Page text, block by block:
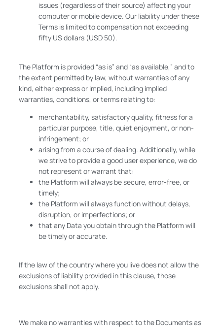
issues (regardless of their source) affecting your
computer or mobile device. Our liability under these
Terms is limited to compensation not exceeding
fifty US dollars (USD 50).
The Platform is provided “as is” and “as available,” and to
the extent permitted by law, without warranties of any
kind, either express or implied, including implied
warranties, conditions, or terms relating to:
merchantability, satisfactory quality, fitness for a
particular purpose, title, quiet enjoyment, or non-
infringement; or
arising from a course of dealing. Additionally, while
we strive to provide a good user experience, we do
not represent or warrant that:
the Platform will always be secure, error-free, or
timely;
the Platform will always function without delays,
disruption, or imperfections; or
that any Data you obtain through the Platform will
be timely or accurate.
If the law of the country where you live does not allow the
exclusions of liability provided in this clause, those
exclusions shall not apply.
We make no warranties with respect to the Documents as